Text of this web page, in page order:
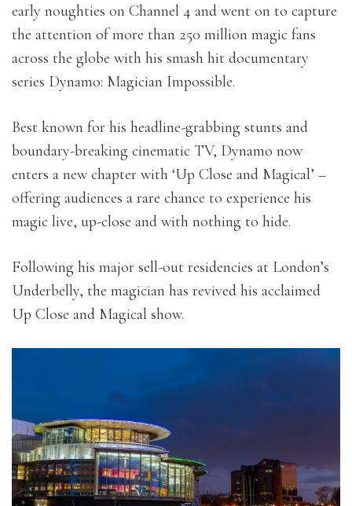
early noughties on Channel 4 and went on to capture
the attention of more than 250 million magic fans
across the globe with his smash hit documentary
series Dynamo: Magician Impossible.
Best known for his headline-grabbing stunts and
boundary-breaking cinematic TV, Dynamo now
enters a new chapter with ‘Up Close and Magical’ –
offering audiences a rare chance to experience his
magic live, up-close and with nothing to hide.
Following his major sell-out residencies at London’s
Underbelly, the magician has revived his acclaimed
Up Close and Magical show.